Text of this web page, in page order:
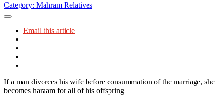
Category: Mahram Relatives
Email this article
If a man divorces his wife before consummation of the marriage, she
becomes haraam for all of his offspring